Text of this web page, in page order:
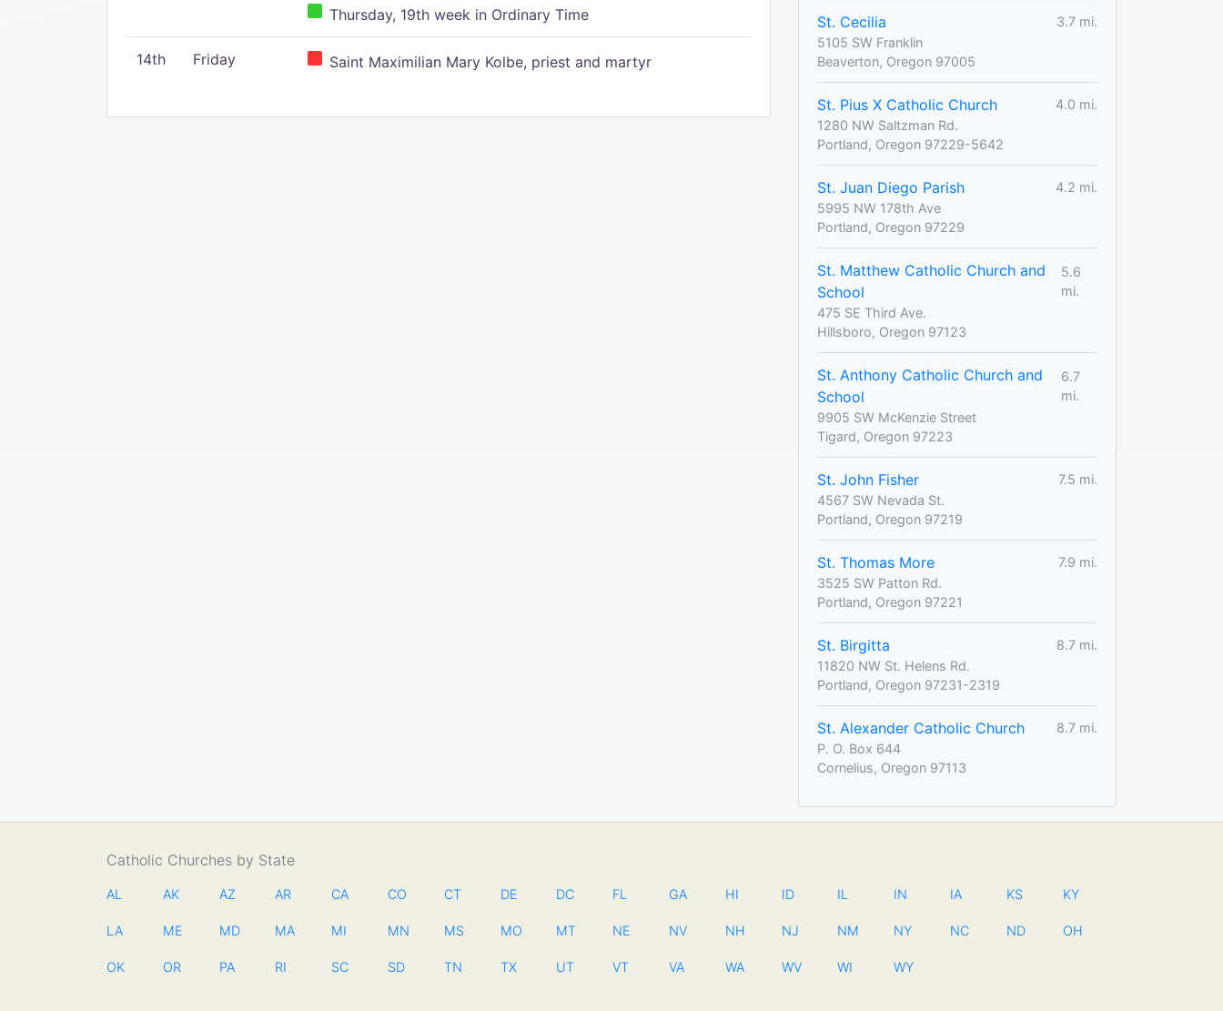
Thursday, 19th week in Ordinary Time
14th Friday Saint Maximilian Mary Kolbe, priest and martyr
St. Cecilia
3.7 mi.
5105 SW Franklin
Beaverton, Oregon 97005
St. Pius X Catholic Church
4.0 mi.
1280 NW Saltzman Rd.
Portland, Oregon 97229-5642
St. Juan Diego Parish
4.2 mi.
5995 NW 178th Ave
Portland, Oregon 97229
St. Matthew Catholic Church and
School
5.6
mi.
475 SE Third Ave.
Hillsboro, Oregon 97123
St. Anthony Catholic Church and
School
6.7
mi.
9905 SW McKenzie Street
Tigard, Oregon 97223
St. John Fisher
7.5 mi.
4567 SW Nevada St.
Portland, Oregon 97219
St. Thomas More
7.9 mi.
3525 SW Patton Rd.
Portland, Oregon 97221
St. Birgitta
8.7 mi.
11820 NW St. Helens Rd.
Portland, Oregon 97231-2319
St. Alexander Catholic Church
8.7 mi.
P. O. Box 644
Cornelius, Oregon 97113
Catholic Churches by State
AL AK AZ AR CA CO CT DE DC FL GA HI ID IL IN IA KS KY
LA ME MD MA MI MN MS MO MT NE NV NH NJ NM NY NC ND OH
OK OR PA RI SC SD TN TX UT VT VA WA WV WI WY